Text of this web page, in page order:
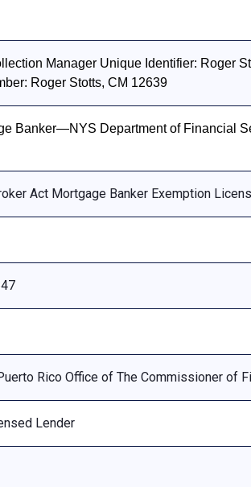
Manager Unique Identifier: Roger
Roger Stotts, CM 12639
Banker—NYS Department of Financial
Act Mortgage Banker Exemption
Rico Office of The Commissioner of
Lender